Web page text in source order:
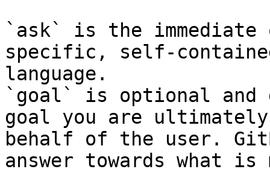
`ask` is the
specific, self-
language.
`goal` is optional and
goal you are
behalf of the user.
answer towards what